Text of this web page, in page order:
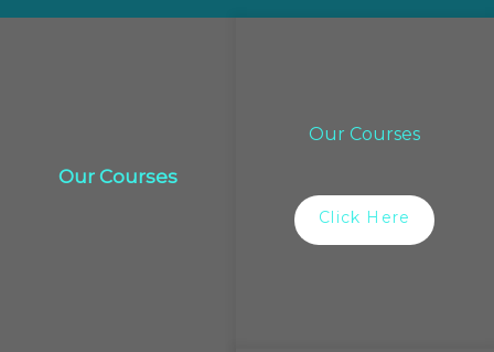
Our Courses
Our Courses
Click Here